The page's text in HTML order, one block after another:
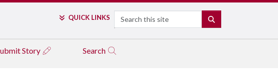
QUICK LINKS Search
Story Search